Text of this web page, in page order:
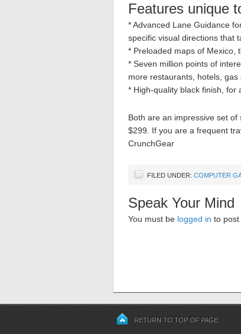
Features unique
* Advanced Lane Guidance
specific visual directions that
* Preloaded maps of Mexico,
* Seven million points of
more restaurants, hotels,
* High-quality black finish, for
Both are an impressive set
$299. If you are a frequent
CrunchGear
FILED UNDER: COMPUTER
Speak Your Mind
You must be logged in to post
RETURN TO TOP OF PAGE